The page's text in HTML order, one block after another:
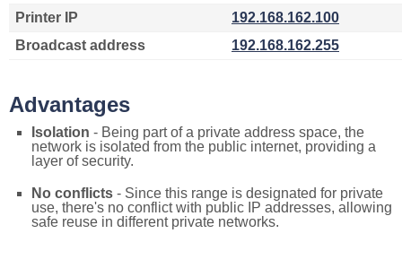
Printer IP
192.168.162.100
Broadcast address
192.168.162.255
Advantages
Isolation - Being part of a private address space, the
network is isolated from the public internet, providing a
layer of security.
No conflicts - Since this range is designated for private
use, there's no conflict with public IP addresses, allowing
safe reuse in different private networks.